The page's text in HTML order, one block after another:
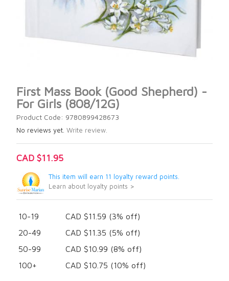
First Mass Book (Good Shepherd) -
For Girls (808/12G)
Product Code: 9780899428673
No reviews yet. Write review.
CAD $11.95
This item will earn 11 loyalty reward points.
Learn about loyalty points >
10-19
CAD $11.59 (3% off)
20-49
CAD $11.35 (5% off)
50-99
CAD $10.99 (8% off)
100+
CAD $10.75 (10% off)